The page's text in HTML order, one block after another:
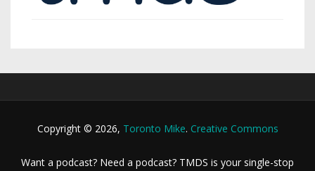
Copyright © 2026, Toronto Mike. Creative Commons
Want a podcast? Need a podcast? TMDS is your single-stop